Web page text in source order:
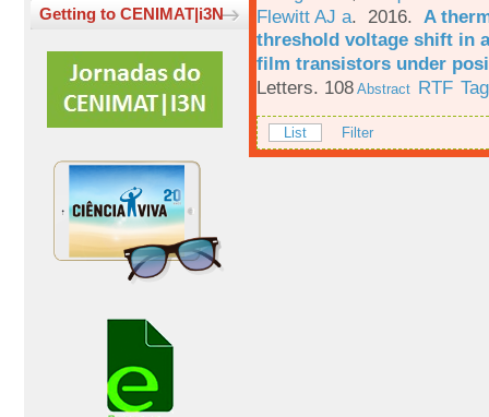
Getting to CENIMAT|i3N
Flewitt AJ a. 2016. A
threshold voltage shift in
film transistors under
Letters. 108 Abstract RTF
List Filter